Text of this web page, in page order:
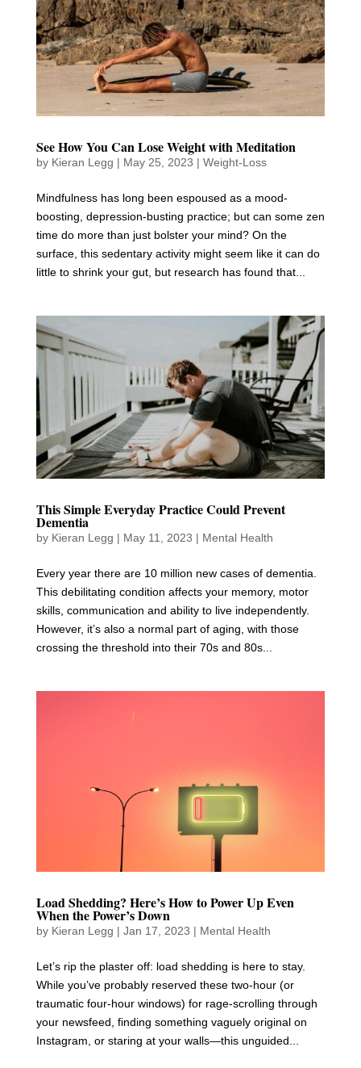
See How You Can Lose Weight with Meditation
by Kieran Legg | May 25, 2023 | Weight-Loss
Mindfulness has long been espoused as a mood-
boosting, depression-busting practice; but can some zen
time do more than just bolster your mind? On the
surface, this sedentary activity might seem like it can do
little to shrink your gut, but research has found that...
This Simple Everyday Practice Could Prevent
Dementia
by Kieran Legg | May 11, 2023 | Mental Health
Every year there are 10 million new cases of dementia.
This debilitating condition affects your memory, motor
skills, communication and ability to live independently.
However, it’s also a normal part of aging, with those
crossing the threshold into their 70s and 80s...
Load Shedding? Here’s How to Power Up Even
When the Power’s Down
by Kieran Legg | Jan 17, 2023 | Mental Health
Let’s rip the plaster off: load shedding is here to stay.
While you’ve probably reserved these two-hour (or
traumatic four-hour windows) for rage-scrolling through
your newsfeed, finding something vaguely original on
Instagram, or staring at your walls—this unguided...